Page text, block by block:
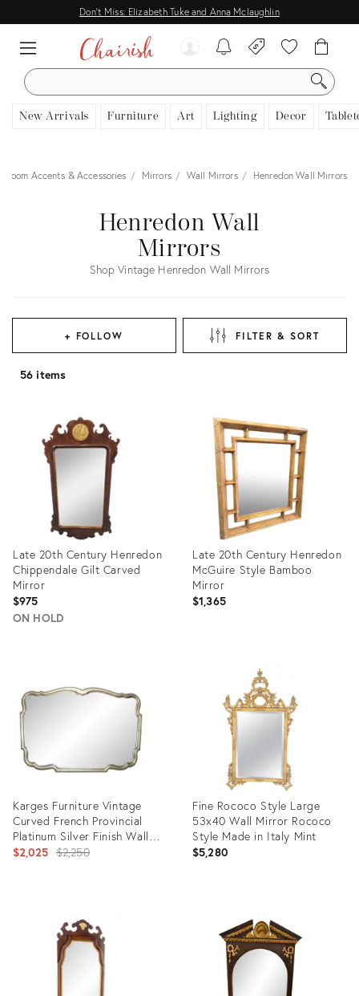
Don't Miss: Elizabeth Tuke and Anna Mclaughlin
SEARCH
New Arrivals Furniture Art Lighting Decor
Room Accents & Accessories Mirrors Wall Mirrors Henredon Wall Mirrors
Henredon Wall
Mirrors
Shop Vintage Henredon Wall Mirrors
+ FOLLOW FILTER & SORT
56 items
Late 20th Century Henredon
Chippendale Gilt Carved
Mirror
$975
ON HOLD
Late 20th Century Henredon
McGuire Style Bamboo
Mirror
$1,365
Karges Furniture Vintage
Curved French Provincial
Platinum Silver Finish Wall
Mantle Mirror
$2,025 Original
$2,250
Fine Rococo Style Large
53x40 Wall Mirror Rococo
Style Made in Italy Mint
$5,280
35338258